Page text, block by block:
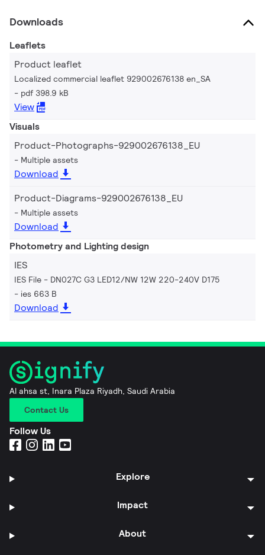
Downloads
Leaflets
Product leaflet
Localized commercial leaflet 929002676138 en_SA
pdf 398.9 kB
View
Visuals
Product-Photographs-929002676138_EU
Multiple assets
Download
Product-Diagrams-929002676138_EU
Multiple assets
Download
Photometry and Lighting design
IES
IES File - DN027C G3 LED12/NW 12W 220-240V D175
ies 663 B
Download
Al ahsa st, Inara Plaza Riyadh, Saudi Arabia
Contact Us
Follow Us
Explore
Impact
About